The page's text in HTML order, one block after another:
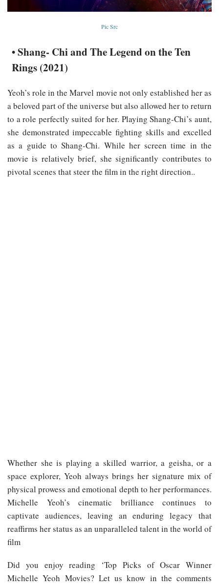
Pic Src
• Shang- Chi and The Legend on the Ten
Rings (2021)
Yeoh’s role in the Marvel movie not only established her as
a beloved part of the universe but also allowed her to return
to a role perfectly suited for her. Playing Shang-Chi’s aunt,
she demonstrated impeccable fighting skills and excelled
as a guide to Shang-Chi. While her screen time in the
movie is relatively brief, she significantly contributes to
pivotal scenes that steer the film in the right direction..
Whether she is playing a skilled warrior, a geisha, or a
space explorer, Yeoh always brings her signature mix of
physical prowess and emotional depth to her performances.
Michelle Yeoh’s cinematic brilliance continues to
captivate audiences, leaving an enduring legacy that
reaffirms her status as an unparalleled talent in the world of
film
Did you enjoy reading ‘Top Picks of Oscar Winner
Michelle Yeoh Movies? Let us know in the comments